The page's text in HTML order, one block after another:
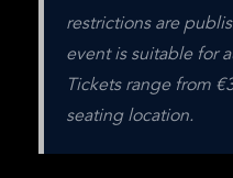
restrictions are
event is suitable for
Tickets range from
seating location.